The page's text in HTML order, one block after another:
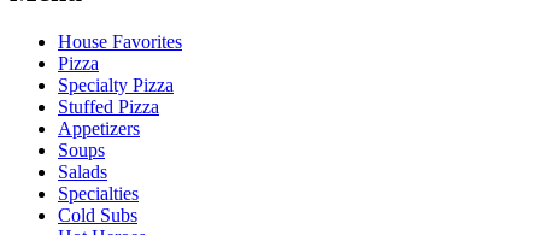
House Favorites
Pizza
Specialty Pizza
Stuffed Pizza
Appetizers
Soups
Salads
Specialties
Cold Subs